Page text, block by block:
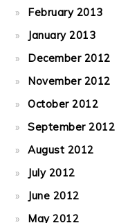
February 2013
January 2013
December 2012
November 2012
October 2012
September 2012
August 2012
July 2012
June 2012
May 2012